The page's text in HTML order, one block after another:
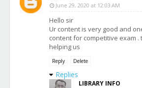
June 29, 2020 at 12:03 AM
Hello sir
Ur content is very good and
content for competitive exam
helping us
Reply Delete
Replies
LIBRARY INFO